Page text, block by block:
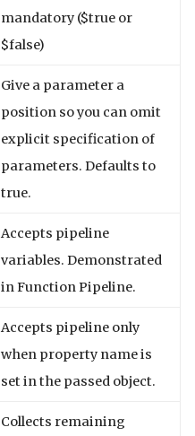
mandatory ($true or
$false)
Give a parameter a
position so you can omit
explicit specification of
parameters. Defaults to
true.
Accepts pipeline
variables. Demonstrated
in Function Pipeline.
Accepts pipeline only
when property name is
set in the passed object.
Collects remaining